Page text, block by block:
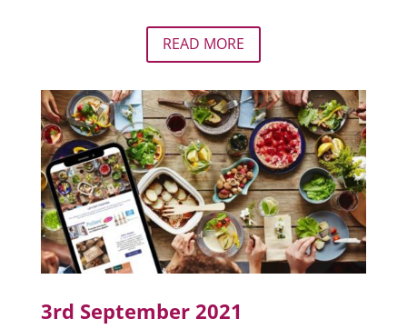
READ MORE
3rd September 2021